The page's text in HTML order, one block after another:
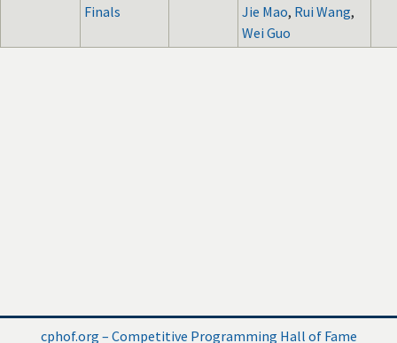
Finals
Jie Mao, Rui Wang,
Wei Guo
cphof.org – Competitive Programming Hall of Fame